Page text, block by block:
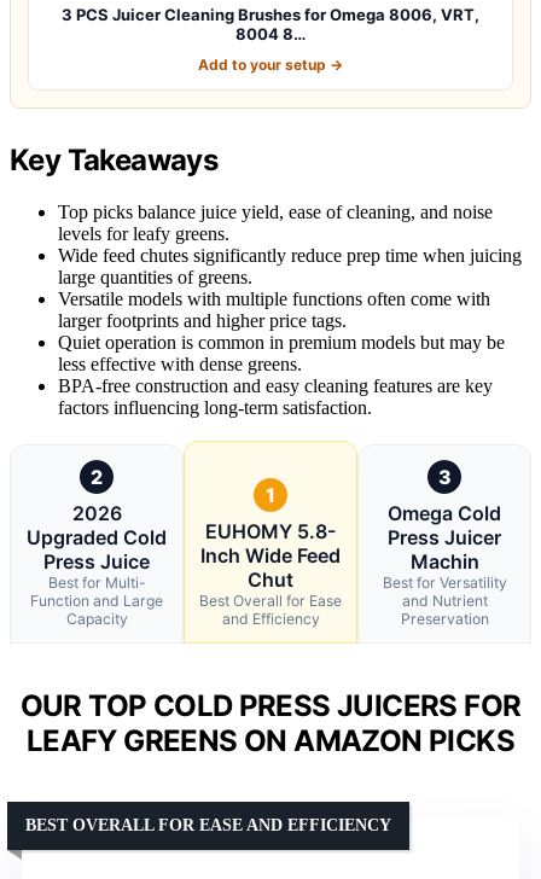
3 PCS Juicer Cleaning Brushes for Omega 8006, VRT,
8004 8…
Add to your setup →
Key Takeaways
Top picks balance juice yield, ease of cleaning, and noise
levels for leafy greens.
Wide feed chutes significantly reduce prep time when juicing
large quantities of greens.
Versatile models with multiple functions often come with
larger footprints and higher price tags.
Quiet operation is common in premium models but may be
less effective with dense greens.
BPA-free construction and easy cleaning features are key
factors influencing long-term satisfaction.
2
2026
Upgraded Cold
Press Juice
Best for Multi-
Function and Large
Capacity
1
EUHOMY 5.8-
Inch Wide Feed
Chut
Best Overall for Ease
and Efficiency
3
Omega Cold
Press Juicer
Machin
Best for Versatility
and Nutrient
Preservation
OUR TOP COLD PRESS JUICERS FOR
LEAFY GREENS ON AMAZON PICKS
BEST OVERALL FOR EASE AND EFFICIENCY